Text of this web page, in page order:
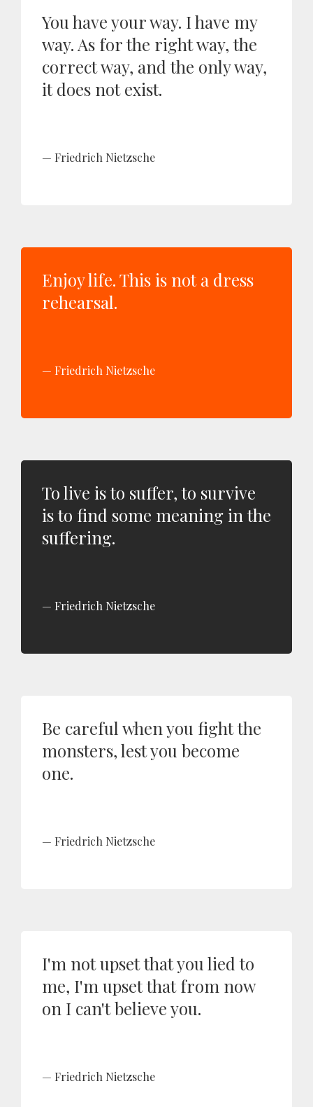
You have your way. I have my
way. As for the right way, the
correct way, and the only way,
it does not exist.
Friedrich Nietzsche
Enjoy life. This is not a dress
rehearsal.
Friedrich Nietzsche
To live is to suffer, to survive
is to find some meaning in the
suffering.
Friedrich Nietzsche
Be careful when you fight the
monsters, lest you become
one.
Friedrich Nietzsche
I'm not upset that you lied to
me, I'm upset that from now
on I can't believe you.
Friedrich Nietzsche